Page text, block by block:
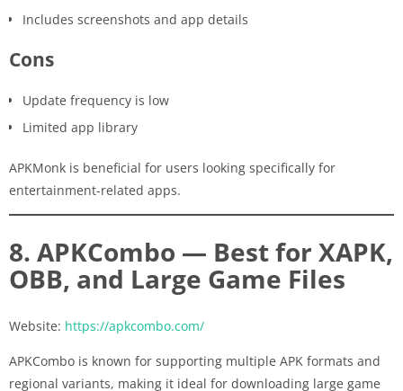
Includes screenshots and app details
Cons
Update frequency is low
Limited app library
APKMonk is beneficial for users looking specifically for
entertainment-related apps.
8. APKCombo — Best for XAPK,
OBB, and Large Game Files
Website: https://apkcombo.com/
APKCombo is known for supporting multiple APK formats and
regional variants, making it ideal for downloading large game